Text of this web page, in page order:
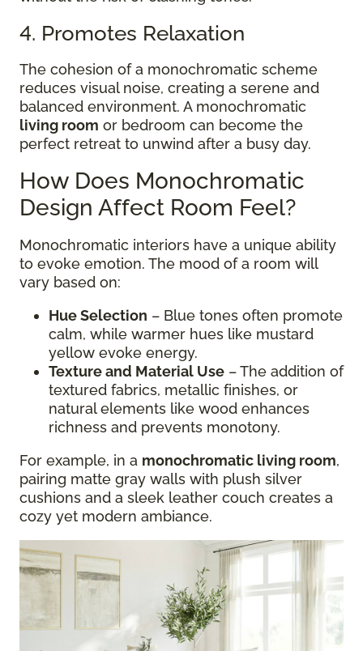
4. Promotes Relaxation
The cohesion of a monochromatic scheme
reduces visual noise, creating a serene and
balanced environment. A monochromatic
living room or bedroom can become the
perfect retreat to unwind after a busy day.
How Does Monochromatic
Design Affect Room Feel?
Monochromatic interiors have a unique ability
to evoke emotion. The mood of a room will
vary based on:
Hue Selection – Blue tones often promote
calm, while warmer hues like mustard
yellow evoke energy.
Texture and Material Use – The addition of
textured fabrics, metallic finishes, or
natural elements like wood enhances
richness and prevents monotony.
For example, in a monochromatic living room,
pairing matte gray walls with plush silver
cushions and a sleek leather couch creates a
cozy yet modern ambiance.